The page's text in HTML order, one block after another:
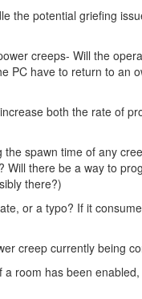
the potential griefing
creeps- Will the
PC have to return to an
both the rate of
spawn time of any
there be a way to
there?)
or a typo? If it
creep currently being
a room has been